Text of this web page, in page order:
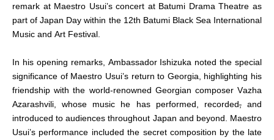
remark at Maestro Usui’s concert at Batumi Drama Theatre as
part of Japan Day within the 12th Batumi Black Sea International
Music and Art Festival.
In his opening remarks, Ambassador Ishizuka noted the special
significance of Maestro Usui’s return to Georgia, highlighting his
friendship with the world-renowned Georgian composer Vazha
Azarashvili, whose music he has performed, recorded,and
introduced to audiences throughout Japan and beyond. Maestro
Usui’s performance included the secret composition by the late